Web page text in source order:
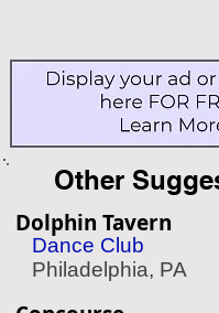
Other
Dolphin Tavern
Dance Club
Philadelphia, PA